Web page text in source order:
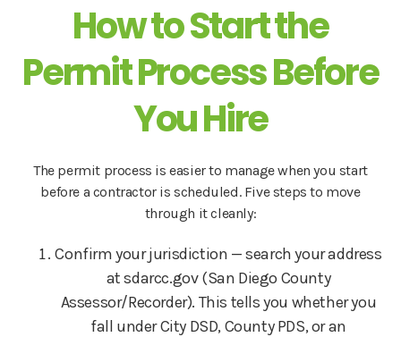
How to Start the
Permit Process Before
You Hire
The permit process is easier to manage when you start
before a contractor is scheduled. Five steps to move
through it cleanly:
Confirm your jurisdiction — search your address
at sdarcc.gov (San Diego County
Assessor/Recorder). This tells you whether you
fall under City DSD, County PDS, or an